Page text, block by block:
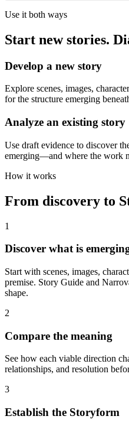
Use it both ways
Start new stories.
Develop a new story
Explore scenes, images,
for the structure emerging
Analyze an existing story
Use draft evidence to discover
emerging—and where the work
How it works
From discovery to
1
Discover what is
Start with scenes, images,
premise. Story Guide and
shape.
2
Compare the meaning
See how each viable direction
relationships, and resolution
3
Establish the Storyform